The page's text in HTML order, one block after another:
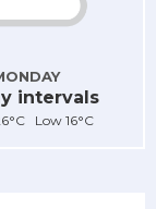
intervals
Low 16°C